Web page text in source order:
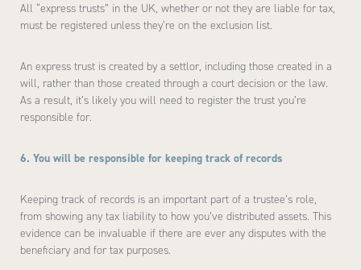
All “express trusts” in the UK, whether or not they are liable for tax,
must be registered unless they’re on the exclusion list.
An express trust is created by a settlor, including those created in a
will, rather than those created through a court decision or the law.
As a result, it’s likely you will need to register the trust you’re
responsible for.
6. You will be responsible for keeping track of records
Keeping track of records is an important part of a trustee’s role,
from showing any tax liability to how you’ve distributed assets. This
evidence can be invaluable if there are ever any disputes with the
beneficiary and for tax purposes.